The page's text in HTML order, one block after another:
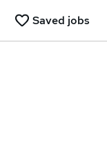
Saved jobs